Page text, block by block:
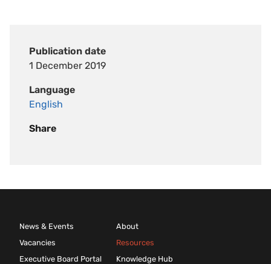
Publication date
1 December 2019
Language
English
Share
News & Events
Vacancies
Executive Board Portal
About
Resources
Knowledge Hub